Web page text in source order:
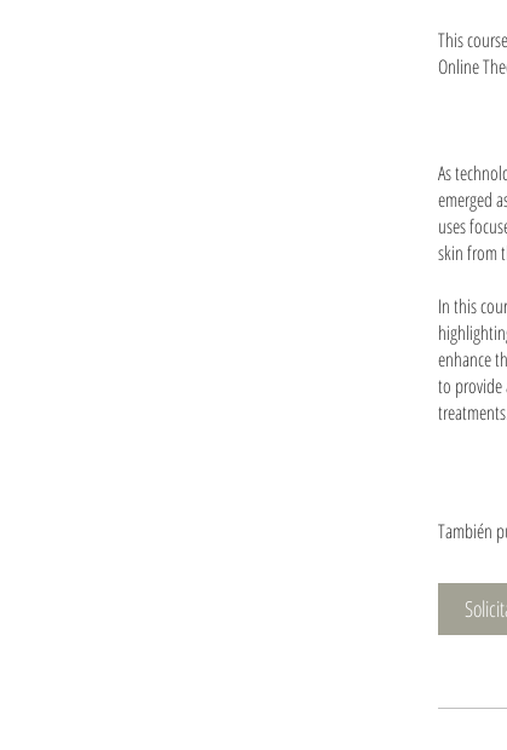
This
Online
As
emerged
uses
skin from
In this
enhance
to provide
También